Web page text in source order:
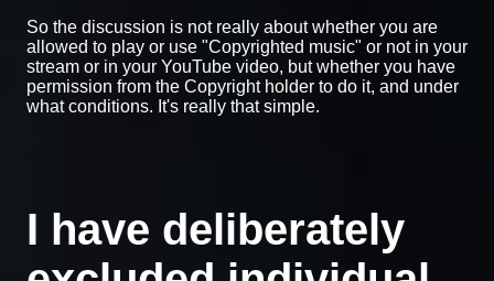
So the discussion is not really about whether you are
allowed to play or use "Copyrighted music" or not in your
stream or in your YouTube video, but whether you have
permission from the Copyright holder to do it, and under
what conditions. It's really that simple.
I have deliberately